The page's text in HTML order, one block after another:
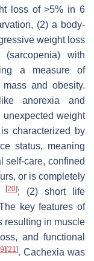
loss of >5% in 6
(2) a body-
weight loss
with
a measure of
and obesity.
anorexia and
weight
characterized by
status, meaning
self-care, confined
or is completely
[20]; (2) short life
key features of
resulting in muscle
and functional
] [21]. Cachexia was